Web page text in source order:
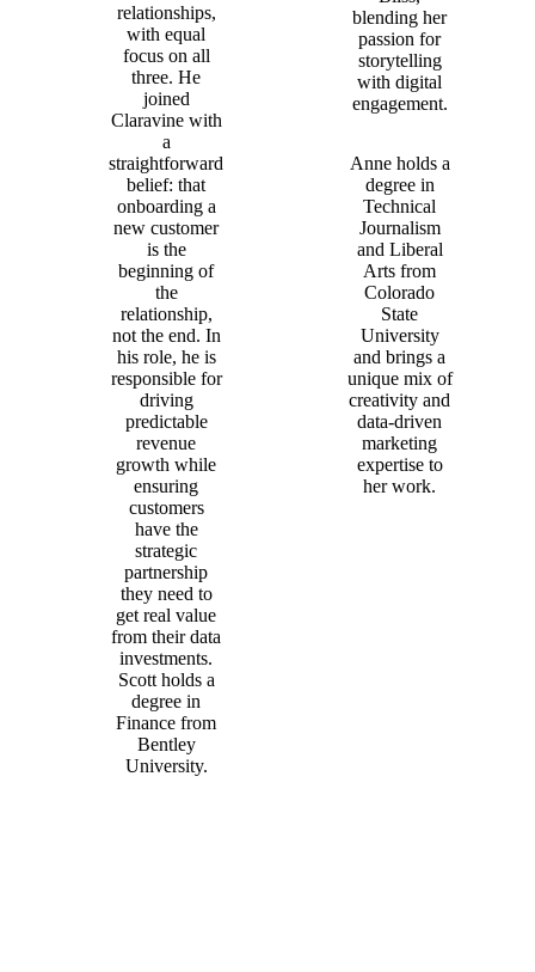
relationships,
with equal
focus on all
three. He
joined
Claravine with
a
straightforward
belief: that
onboarding a
new customer
is the
beginning of
the
relationship,
not the end. In
his role, he is
responsible for
driving
predictable
revenue
growth while
ensuring
customers
have the
strategic
partnership
they need to
get real value
from their data
investments.
Scott holds a
degree in
Finance from
Bentley
University.
blending her
passion for
storytelling
with digital
engagement.
Anne holds a
degree in
Technical
Journalism
and Liberal
Arts from
Colorado
State
University
and brings a
unique mix of
creativity and
data-driven
marketing
expertise to
her work.